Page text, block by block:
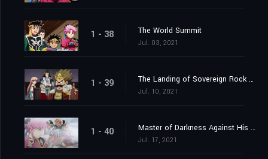
1 - 38 The World Summit
Jul. 03, 2021
1 - 39 The Landing of Sovereign Rock Castle
Jul. 10, 2021
1 - 40 Master of Darkness Against His Pupil
Jul. 17, 2021